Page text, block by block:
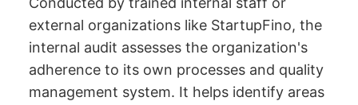
external organizations like StartupFino, the
internal audit assesses the organization's
adherence to its own processes and quality
management system. It helps identify areas